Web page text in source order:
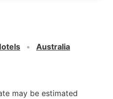
Australia
may be estimated